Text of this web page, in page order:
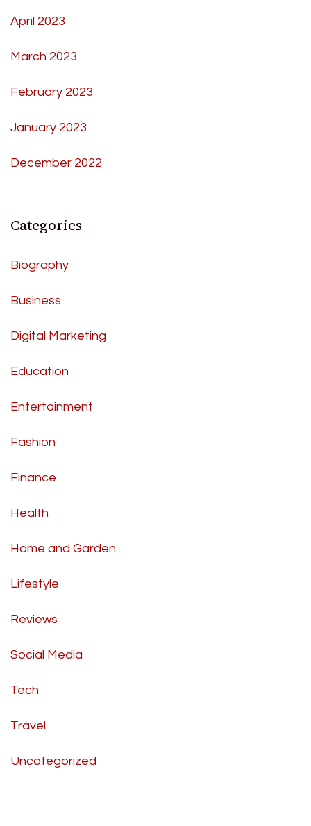
April 2023
March 2023
February 2023
January 2023
December 2022
Categories
Biography
Business
Digital Marketing
Education
Entertainment
Fashion
Finance
Health
Home and Garden
Lifestyle
Reviews
Social Media
Tech
Travel
Uncategorized